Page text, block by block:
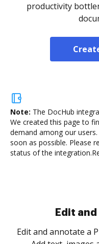
productivity
Note: The DocHub
We created this page to
demand among our
soon as possible. Please
status of the integration.